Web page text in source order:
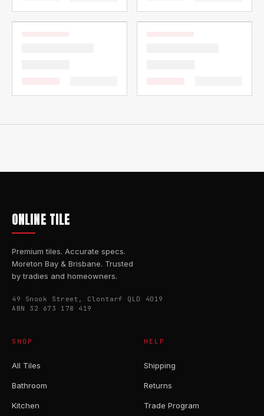
ONLINE TILE
Premium tiles. Accurate specs.
Moreton Bay & Brisbane. Trusted
by tradies and homeowners.
49 Snook Street, Clontarf QLD 4019
ABN 32 673 178 419
SHOP
All Tiles
Bathroom
Kitchen
HELP
Shipping
Returns
Trade Program